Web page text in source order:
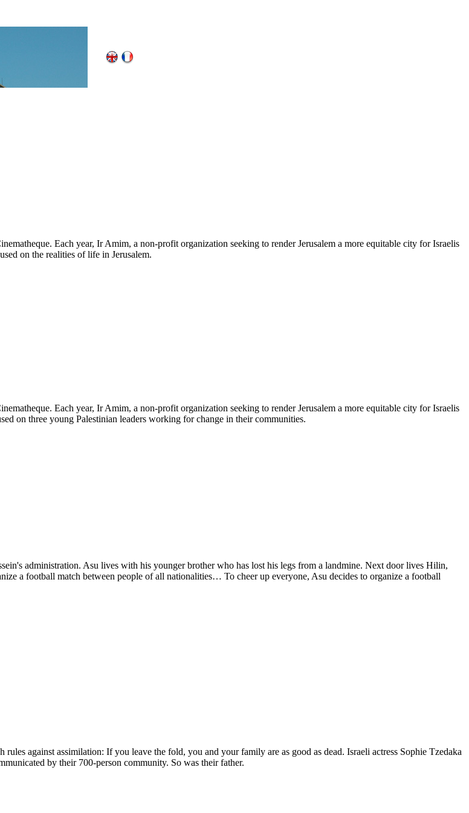
Each year, Ir Amim, a non-profit organization seeking to render Jerusalem a more equitable city for Israelis
on the realities of life in Jerusalem.
Each year, Ir Amim, a non-profit organization seeking to render Jerusalem a more equitable city for Israelis
on three young Palestinian leaders working for change in their communities.
administration. Asu lives with his younger brother who has lost his legs from a landmine. Next door lives Hilin,
a football match between people of all nationalities… To cheer up everyone, Asu decides to organize a football
against assimilation: If you leave the fold, you and your family are as good as dead. Israeli actress Sophie Tzedaka
by their 700-person community. So was their father.